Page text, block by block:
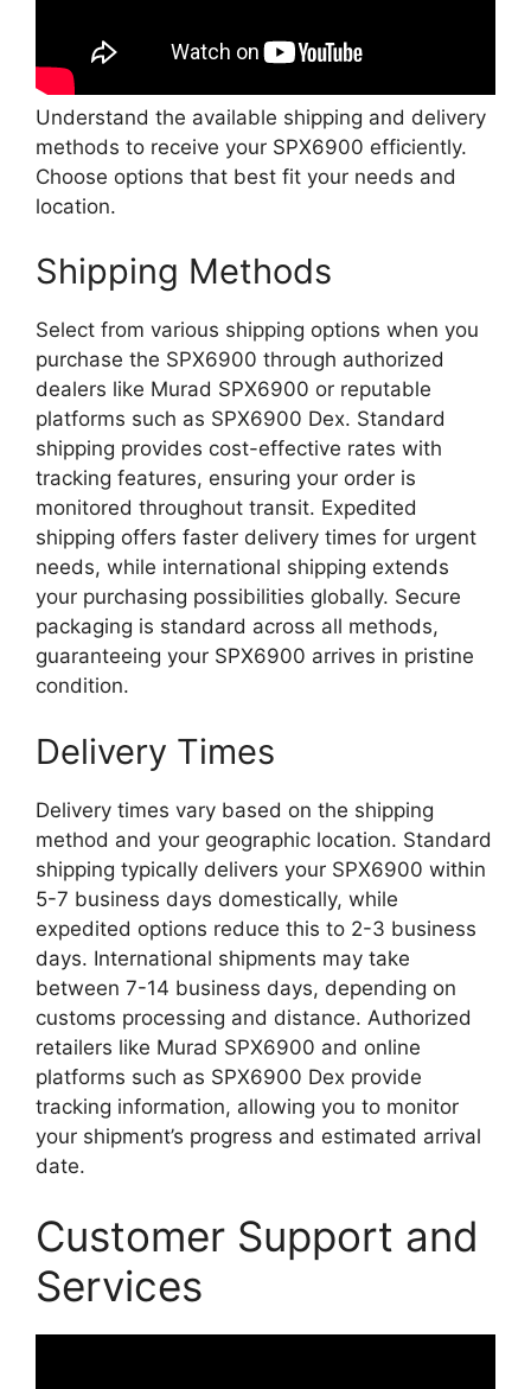
Understand the available shipping and delivery
methods to receive your SPX6900 efficiently.
Choose options that best fit your needs and
location.
Shipping Methods
Select from various shipping options when you
purchase the SPX6900 through authorized
dealers like Murad SPX6900 or reputable
platforms such as SPX6900 Dex. Standard
shipping provides cost-effective rates with
tracking features, ensuring your order is
monitored throughout transit. Expedited
shipping offers faster delivery times for urgent
needs, while international shipping extends
your purchasing possibilities globally. Secure
packaging is standard across all methods,
guaranteeing your SPX6900 arrives in pristine
condition.
Delivery Times
Delivery times vary based on the shipping
method and your geographic location. Standard
shipping typically delivers your SPX6900 within
5-7 business days domestically, while
expedited options reduce this to 2-3 business
days. International shipments may take
between 7-14 business days, depending on
customs processing and distance. Authorized
retailers like Murad SPX6900 and online
platforms such as SPX6900 Dex provide
tracking information, allowing you to monitor
your shipment’s progress and estimated arrival
date.
Customer Support and
Services